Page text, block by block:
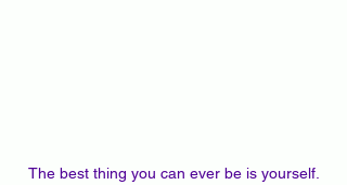
The best thing you can ever be is yourself.